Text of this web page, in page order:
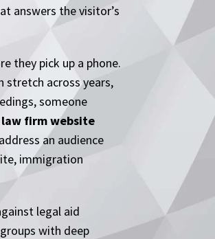
answers the visitor’s
they pick up a phone.
stretch across years,
someone
firm website
an audience
immigration
legal aid
with deep